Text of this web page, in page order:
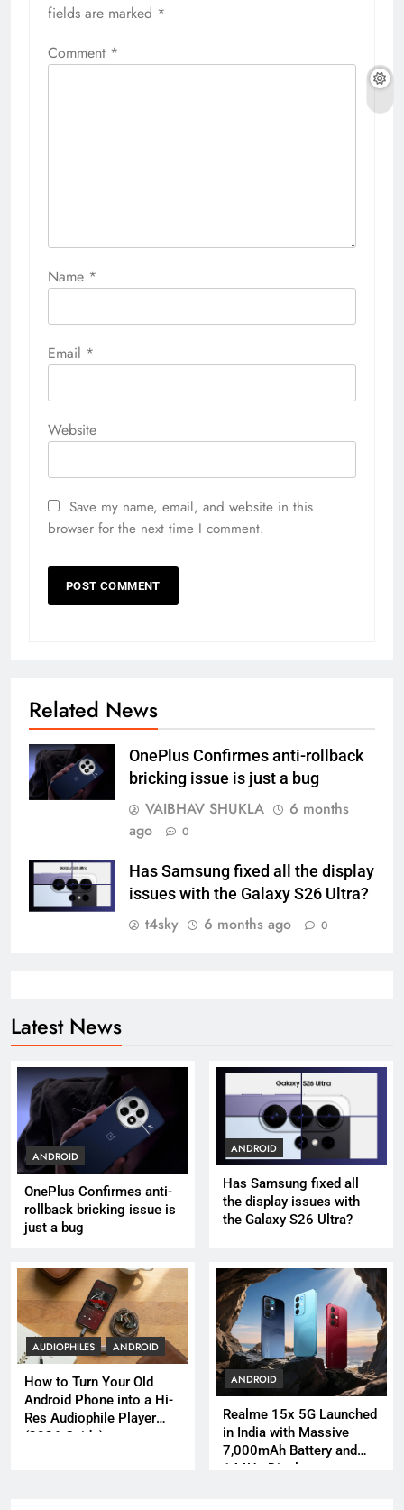
fields are marked *
Comment *
Name *
Email *
Website
Save my name, email, and website in this
browser for the next time I comment.
Related News
OnePlus Confirmes anti-rollback
bricking issue is just a bug
VAIBHAV SHUKLA
6 months
ago
0
Has Samsung fixed all the display
issues with the Galaxy S26 Ultra?
t4sky 6 months ago 0
Latest News
ANDROID
OnePlus Confirmes anti-
rollback bricking issue is
just a bug
ANDROID
Has Samsung fixed all
the display issues with
the Galaxy S26 Ultra?
AUDIOPHILES ANDROID
How to Turn Your Old
Android Phone into a Hi-
Res Audiophile Player
(2026 Guide)
ANDROID
Realme 15x 5G Launched
in India with Massive
7,000mAh Battery and
144Hz Display